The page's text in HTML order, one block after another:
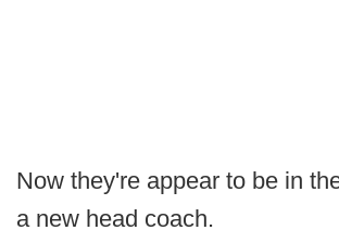
Now they're appear to be in
a new head coach.